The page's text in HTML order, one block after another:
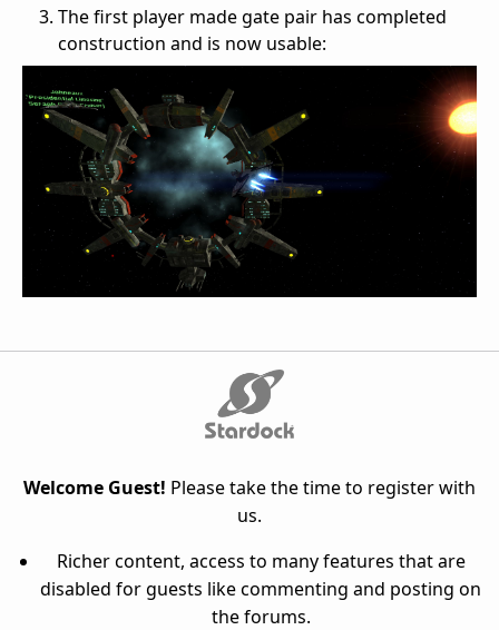
The first player made gate pair has completed
construction and is now usable:
Welcome Guest! Please take the time to register with
us.
Richer content, access to many features that are
disabled for guests like commenting and posting on
the forums.